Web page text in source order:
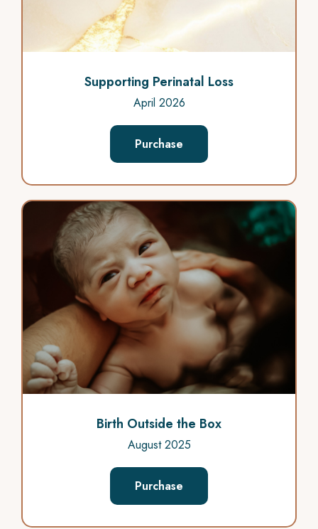
Supporting Perinatal Loss
April 2026
Purchase
Birth Outside the Box
August 2025
Purchase